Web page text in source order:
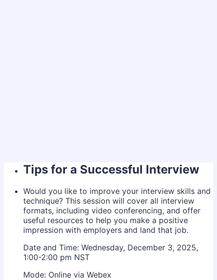
Tips for a Successful Interview
Would you like to improve your interview skills and
technique? This session will cover all interview
formats, including video conferencing, and offer
useful resources to help you make a positive
impression with employers and land that job.
Date and Time: Wednesday, December 3, 2025,
1:00-2:00 pm NST
Mode: Online via Webex